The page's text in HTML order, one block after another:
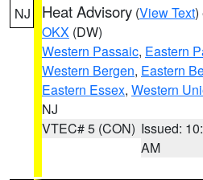
NJ Heat Advisory (View Text)
OKX (DW)
Western Passaic, Eastern
Western Bergen, Eastern
Eastern Essex, Western
NJ
VTEC# 5 (CON) Issued:
AM